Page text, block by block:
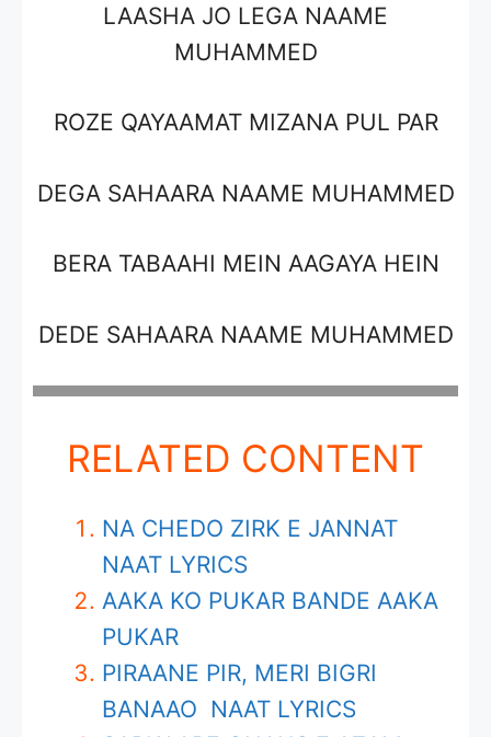
LAASHA JO LEGA NAAME
MUHAMMED
ROZE QAYAAMAT MIZANA PUL PAR
DEGA SAHAARA NAAME MUHAMMED
BERA TABAAHI MEIN AAGAYA HEIN
DEDE SAHAARA NAAME MUHAMMED
RELATED CONTENT
NA CHEDO ZIRK E JANNAT
NAAT LYRICS
AAKA KO PUKAR BANDE AAKA
PUKAR
PIRAANE PIR, MERI BIGRI
BANAAO NAAT LYRICS